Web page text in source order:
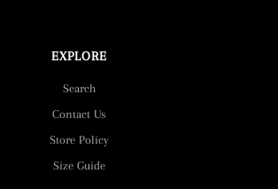
EXPLORE
Search
Contact Us
Store Policy
Size Guide